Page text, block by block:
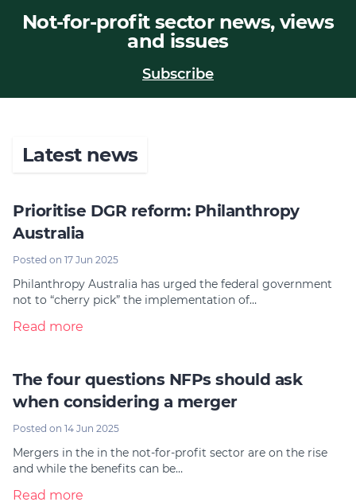
Join
Diploma Student Portal
Not-for-profit sector news, views
and issues
Subscribe
Latest news
Prioritise DGR reform: Philanthropy
Australia
Posted on 17 Jun 2025
Philanthropy Australia has urged the federal government
not to “cherry pick” the implementation of…
Read more
The four questions NFPs should ask
when considering a merger
Posted on 14 Jun 2025
Mergers in the in the not-for-profit sector are on the rise
and while the benefits can be…
Read more